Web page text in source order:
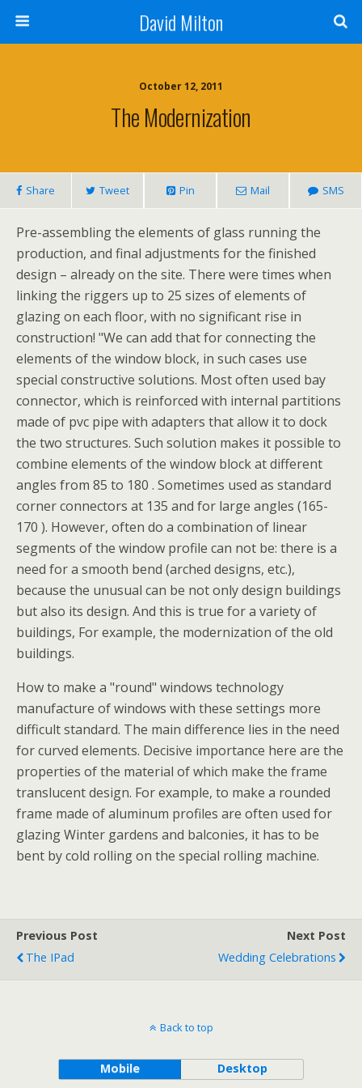
David Milton
October 12, 2011
The Modernization
Share Tweet Pin Mail SMS
Pre-assembling the elements of glass running the
production, and final adjustments for the finished
design – already on the site. There were times when
linking the riggers up to 25 sizes of elements of
glazing on each floor, with no significant rise in
construction! "We can add that for connecting the
elements of the window block, in such cases use
special constructive solutions. Most often used bay
connector, which is reinforced with internal partitions
made of pvc pipe with adapters that allow it to dock
the two structures. Such solution makes it possible to
combine elements of the window block at different
angles from 85 to 180 . Sometimes used as standard
corner connectors at 135 and for large angles (165-
170 ). However, often do a combination of linear
segments of the window profile can not be: there is a
need for a smooth bend (arched designs, etc.),
because the unusual can be not only design buildings
but also its design. And this is true for a variety of
buildings, For example, the modernization of the old
buildings.
How to make a "round" windows technology
manufacture of windows with these settings more
difficult standard. The main difference lies in the need
for curved elements. Decisive importance here are the
properties of the material of which make the frame
translucent design. For example, to make a rounded
frame made of aluminum profiles are often used for
glazing Winter gardens and balconies, it has to be
bent by cold rolling on the special rolling machine.
Previous Post
The IPad
Next Post
Wedding Celebrations
Back to top
Mobile Desktop